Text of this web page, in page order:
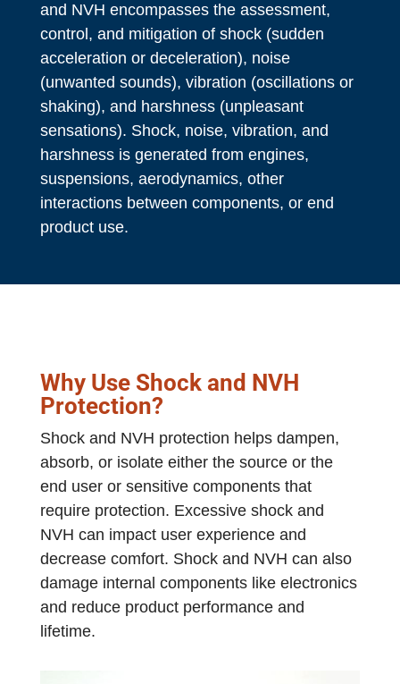
and NVH encompasses the assessment,
control, and mitigation of shock (sudden
acceleration or deceleration), noise
(unwanted sounds), vibration (oscillations or
shaking), and harshness (unpleasant
sensations). Shock, noise, vibration, and
harshness is generated from engines,
suspensions, aerodynamics, other
interactions between components, or end
product use.
Why Use Shock and NVH
Protection?
Shock and NVH protection helps dampen,
absorb, or isolate either the source or the
end user or sensitive components that
require protection. Excessive shock and
NVH can impact user experience and
decrease comfort. Shock and NVH can also
damage internal components like electronics
and reduce product performance and
lifetime.